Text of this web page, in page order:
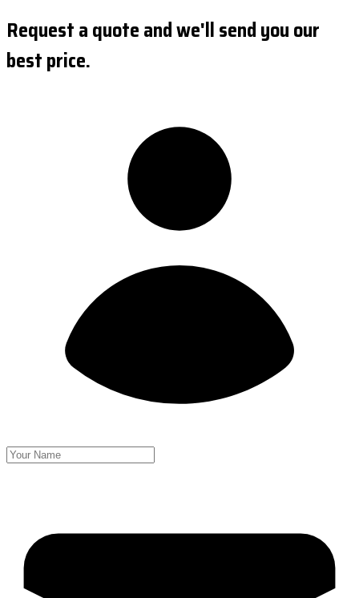
Request a quote and we'll send you our
best price.